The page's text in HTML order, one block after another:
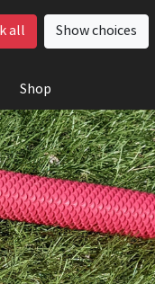
all Show choices
Shop